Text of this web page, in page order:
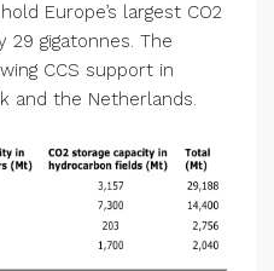
Europe’s largest CO2
29 gigatonnes. The
CCS support in
and the Netherlands.